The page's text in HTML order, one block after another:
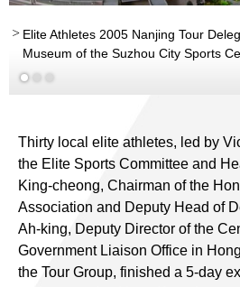
Elite Athletes 2005 Nanjing Tour
Museum of the Suzhou City Sports
Thirty local elite athletes, led by
the Elite Sports Committee and
King-cheong, Chairman of the
Association and Deputy Head of
Ah-king, Deputy Director of the
Government Liaison Office in
the Tour Group, finished a 5-day